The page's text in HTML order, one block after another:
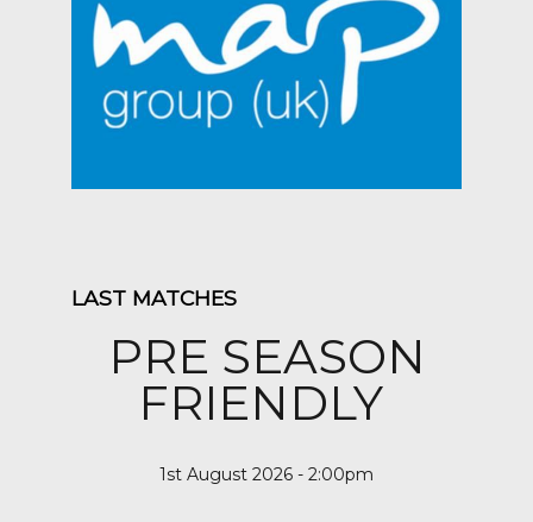
LAST MATCHES
PRE SEASON
FRIENDLY
1st August 2026 - 2:00pm